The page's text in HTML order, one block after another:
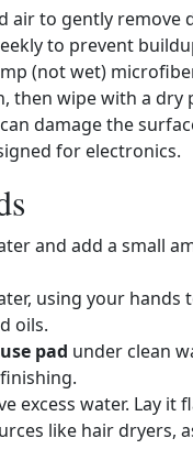
air to gently remove
to prevent
(not wet)
then wipe with a dry
damage the
for electronics.
and add a small
using your hands
oils.
pad under clean
excess water. Lay it
like hair dryers,